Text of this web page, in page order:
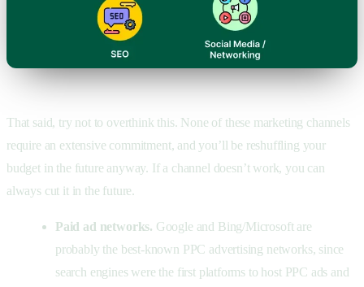
That said, try not to overthink this. None of these marketing channels
require an extensive commitment, and you’ll be reshuffling your
budget in the future anyway. If a channel doesn’t work, you can
always cut it in the future.
Paid ad networks. Google and Bing/Microsoft are
probably the best-known PPC advertising networks, since
search engines were the first platforms to host PPC ads and